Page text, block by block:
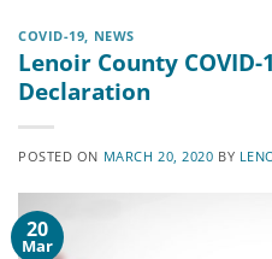
COVID-19 NEWS
Lenoir County
Declaration
POSTED ON MARCH 20, 2020 BY
20
Mar